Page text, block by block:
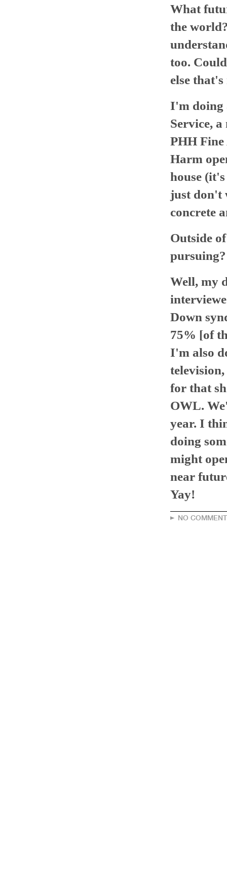
What
the
too.
else
I'm doing
Service,
PHH
Harm
house
just don't
concrete
Outside
pursuing?
Well, my
Down
75% [of
I'm also
for that
OWL.
year. I
doing
might
near
Yay!
NO